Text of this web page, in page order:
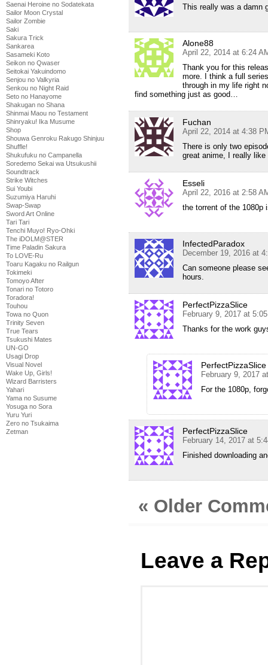
Saenai Heroine no Sodatekata
Sailor Moon Crystal
Sailor Zombie
Saki
Sakura Trick
Sankarea
Sasameki Koto
Seikon no Qwaser
Seitokai Yakuindomo
Senjou no Valkyria
Senkou no Night Raid
Seto no Hanayome
Shakugan no Shana
Shinmai Maou no Testament
Shinryaku! Ika Musume
Shop
Shouwa Genroku Rakugo Shinjuu
Shuffle!
Shukufuku no Campanella
Soredemo Sekai wa Utsukushii
Soundtrack
Strike Witches
Sui Youbi
Suzumiya Haruhi
Swap-Swap
Sword Art Online
Tari Tari
Tenchi Muyo! Ryo-Ohki
The iDOLM@STER
Time Paladin Sakura
To LOVE-Ru
Toaru Kagaku no Railgun
Tokimeki
Tomoyo After
Tonari no Totoro
Toradora!
Touhou
Towa no Quon
Trinity Seven
True Tears
Tsukushi Mates
UN-GO
Usagi Drop
Visual Novel
Wake Up, Girls!
Wizard Barristers
Yahari
Yama no Susume
Yosuga no Sora
Yuru Yuri
Zero no Tsukaima
Zetman
This really was a damn
Alone88
April 22, 2014 at 6:24
Thank you for this
more. I think a full
through in my life right
find something just as good…
Fuchan
April 22, 2014 at 4:38
There is only two
great anime, I really
Esseli
April 22, 2016 at 2:58
the torrent of the 1080p
InfectedParadox
December 19, 2016 at
Can someone please
hours.
PerfectPizzaSlice
February 9, 2017 at
Thanks for the work
PerfectPizzaSlice
February 9, 2017
For the 1080p,
PerfectPizzaSlice
February 14, 2017 at
Finished downloading
« Older
Leave a